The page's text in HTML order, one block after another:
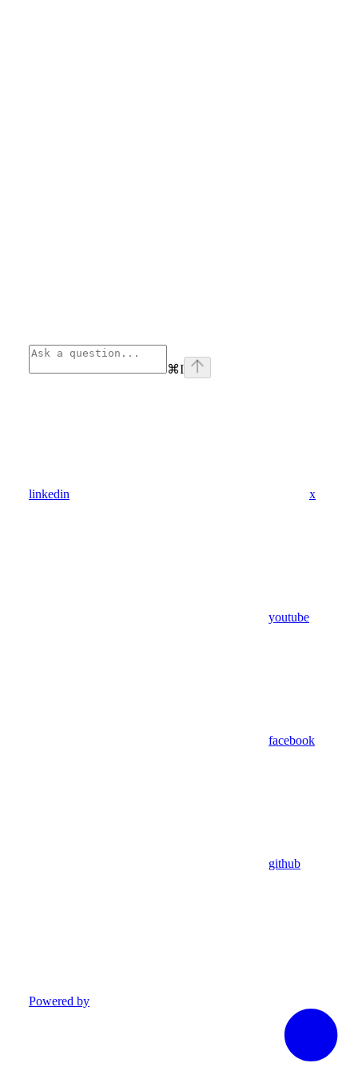
⌘I
linkedin x
youtube
facebook
github
Powered by